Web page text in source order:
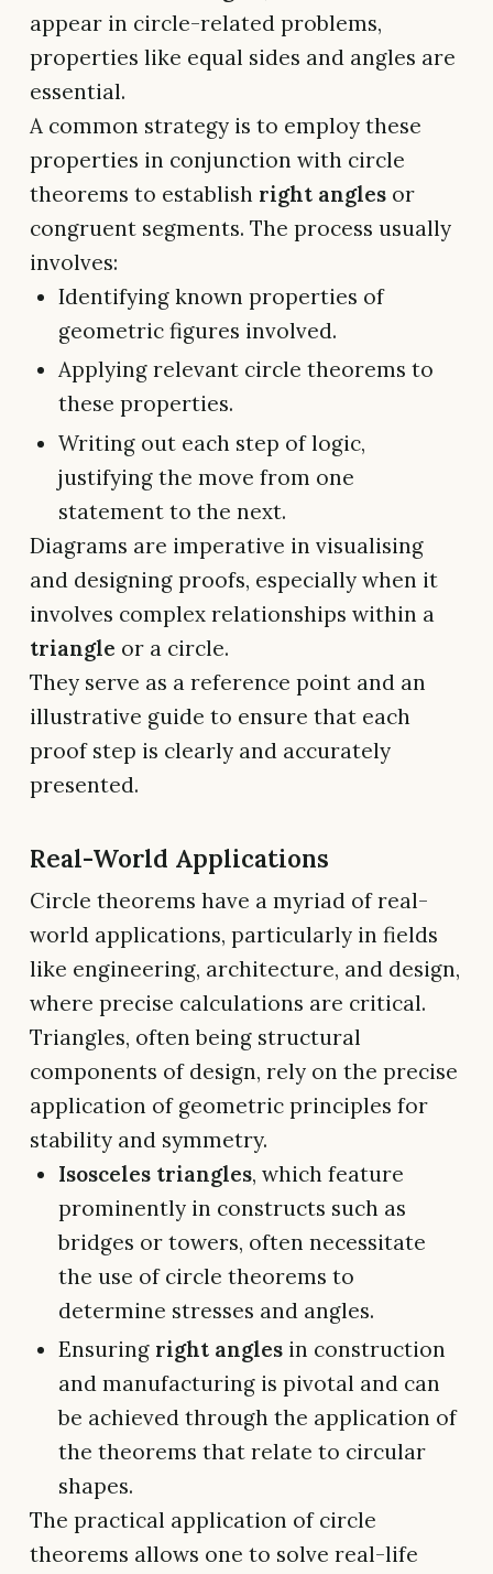
appear in circle-related problems,
properties like equal sides and angles are
essential.
A common strategy is to employ these
properties in conjunction with circle
theorems to establish right angles or
congruent segments. The process usually
involves:
Identifying known properties of
geometric figures involved.
Applying relevant circle theorems to
these properties.
Writing out each step of logic,
justifying the move from one
statement to the next.
Diagrams are imperative in visualising
and designing proofs, especially when it
involves complex relationships within a
triangle or a circle.
They serve as a reference point and an
illustrative guide to ensure that each
proof step is clearly and accurately
presented.
Real-World Applications
Circle theorems have a myriad of real-
world applications, particularly in fields
like engineering, architecture, and design,
where precise calculations are critical.
Triangles, often being structural
components of design, rely on the precise
application of geometric principles for
stability and symmetry.
Isosceles triangles, which feature
prominently in constructs such as
bridges or towers, often necessitate
the use of circle theorems to
determine stresses and angles.
Ensuring right angles in construction
and manufacturing is pivotal and can
be achieved through the application of
the theorems that relate to circular
shapes.
The practical application of circle
theorems allows one to solve real-life